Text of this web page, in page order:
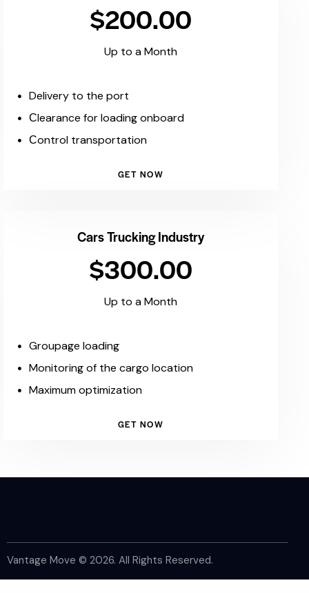
$200.00
Up to a Month
Delivery to the port
Сlearance for loading onboard
Сontrol transportation
GET NOW
Cars Trucking Industry
$300.00
Up to a Month
Groupage loading
Monitoring of the cargo location
Maximum optimization
GET NOW
Vantage Move © 2026. All Rights Reserved.